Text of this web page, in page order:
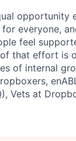
opportunity
everyone,
feel
that effort is
of internal
Vets at